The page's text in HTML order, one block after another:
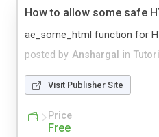
How to allow some safe
posted by Anshargal in
ae_some_html function for
Visit Publisher Site
Price
Free